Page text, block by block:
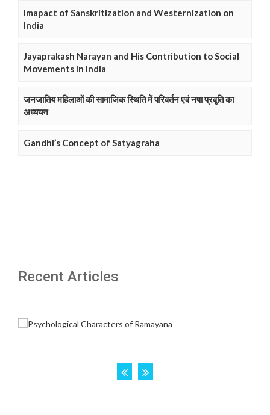
Imapact of Sanskritization and Westernization on
India
Jayaprakash Narayan and His Contribution to Social
Movements in India
जनजातिय महिलाओं की सामाजिक स्थिति में परिवर्तन एवं नषा प्रवृति का
अध्ययन
Gandhi’s Concept of Satyagraha
Recent Articles